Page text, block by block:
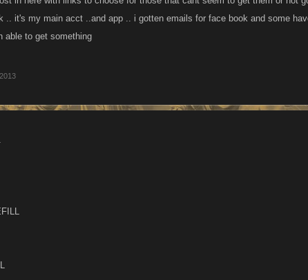
.. it's my main acct ..and app .. i gotten emails for face book and some
able to get something